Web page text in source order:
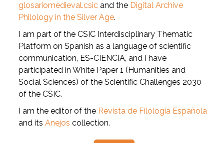
glosariomedieval.csic and the Digital Archive
Philology in the Silver Age.
I am part of the CSIC Interdisciplinary Thematic
Platform on Spanish as a language of scientific
communication, ES-CIENCIA, and I have
participated in White Paper 1 (Humanities and
Social Sciences) of the Scientific Challenges 2030
of the CSIC.
I am the editor of the Revista de Filología Española
and itsAnejos collection.